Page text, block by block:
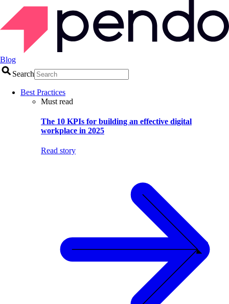
Blog
Search
Best Practices
Must read
The 10 KPIs for building an effective digital
workplace in 2025
Read story